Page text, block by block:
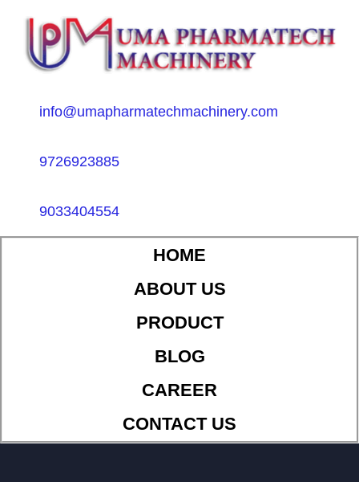
info@umapharmatechmachinery.com
9726923885
9033404554
HOME
ABOUT US
PRODUCT
BLOG
CAREER
CONTACT US